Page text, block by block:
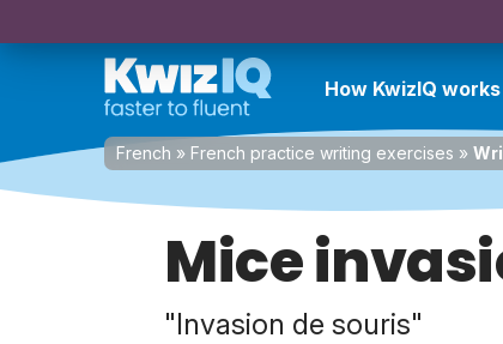
How KwizIQ works
French » French practice writing exercises »
Mice
"Invasion de souris"